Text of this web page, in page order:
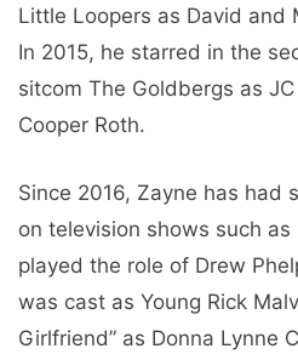
Little Loopers as David and
In 2015, he starred in the
sitcom The Goldbergs as
Cooper Roth.
Since 2016, Zayne has had
on television shows such as
played the role of Drew
was cast as Young Rick
Girlfriend” as Donna Lynne